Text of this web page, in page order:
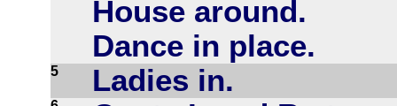
House around.
Dance in place.
5 Ladies in.